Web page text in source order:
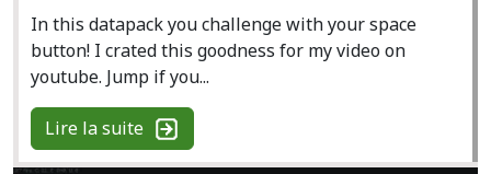
In this datapack you challenge with your space
button! I crated this goodness for my video on
youtube. Jump if you...
Lire la suite